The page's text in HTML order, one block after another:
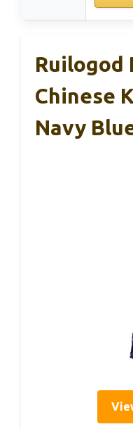
Ruilogod
Chinese
Navy